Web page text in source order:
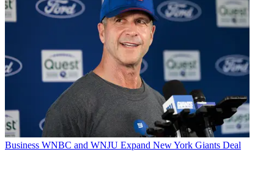
Business WNBC and WNJU Expand New York Giants Deal